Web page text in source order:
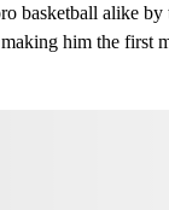
basketball alike by
him the first